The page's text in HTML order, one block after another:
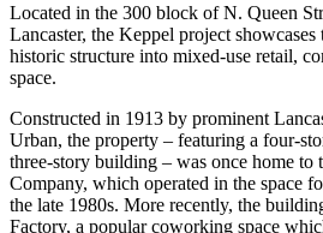
Located in the 300 block of N. Queen
Lancaster, the Keppel project
historic structure into mixed-use retail,
space.
Constructed in 1913 by prominent
Urban, the property – featuring a four-
three-story building – was once home to
Company, which operated in the space
the late 1980s. More recently, the
Factory, a popular coworking space